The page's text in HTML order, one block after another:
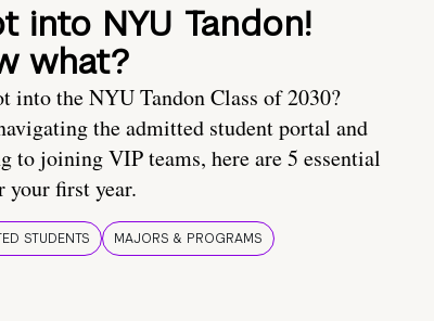
into NYU Tandon!
what?
into the NYU Tandon Class of 2030?
the admitted student portal and
to joining VIP teams, here are 5 essential
your first year.
STUDENTS MAJORS & PROGRAMS